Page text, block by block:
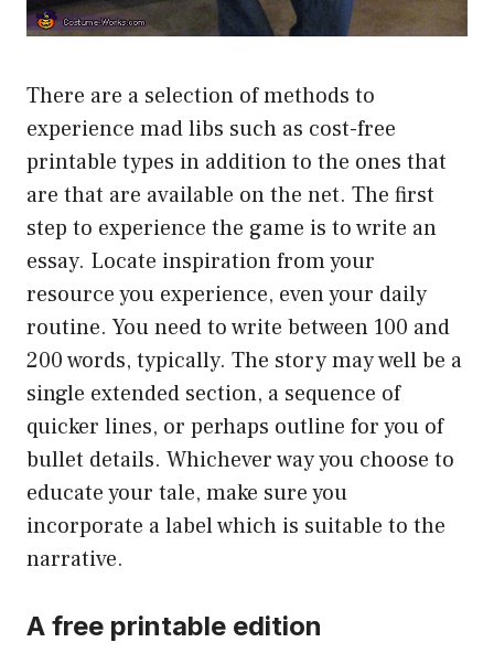
There are a selection of methods to
experience mad libs such as cost-free
printable types in addition to the ones that
are that are available on the net. The first
step to experience the game is to write an
essay. Locate inspiration from your
resource you experience, even your daily
routine. You need to write between 100 and
200 words, typically. The story may well be a
single extended section, a sequence of
quicker lines, or perhaps outline for you of
bullet details. Whichever way you choose to
educate your tale, make sure you
incorporate a label which is suitable to the
narrative.
A free printable edition